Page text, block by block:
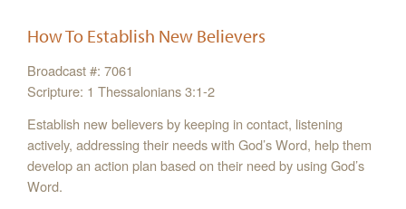
How To Establish New Believers
Broadcast #: 7061
Scripture: 1 Thessalonians 3:1-2
Establish new believers by keeping in contact, listening
actively, addressing their needs with God’s Word, help them
develop an action plan based on their need by using God’s
Word.